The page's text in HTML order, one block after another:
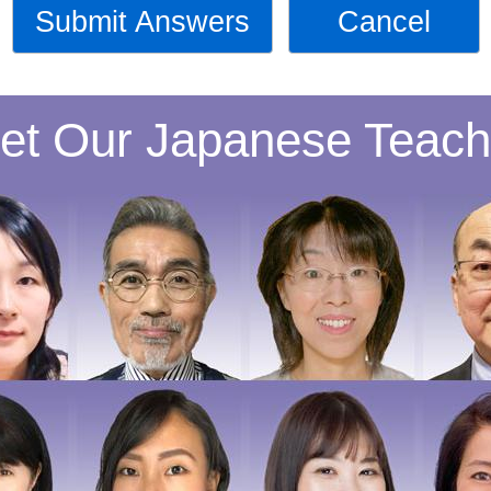
Submit Answers Cancel
Our Japanese